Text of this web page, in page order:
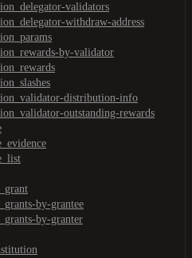
validators
withdraw-address
by-validator
distribution-info
outstanding-rewards
by-grantee
by-granter